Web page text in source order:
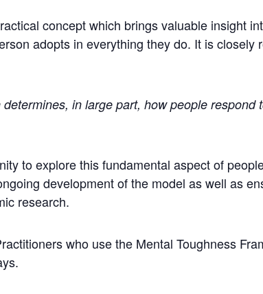
concept which brings valuable insight
adopts in everything they do. It is
determines, in large part, how people
to explore this fundamental aspect of
development of the model as well as
research.
who use the Mental Toughness